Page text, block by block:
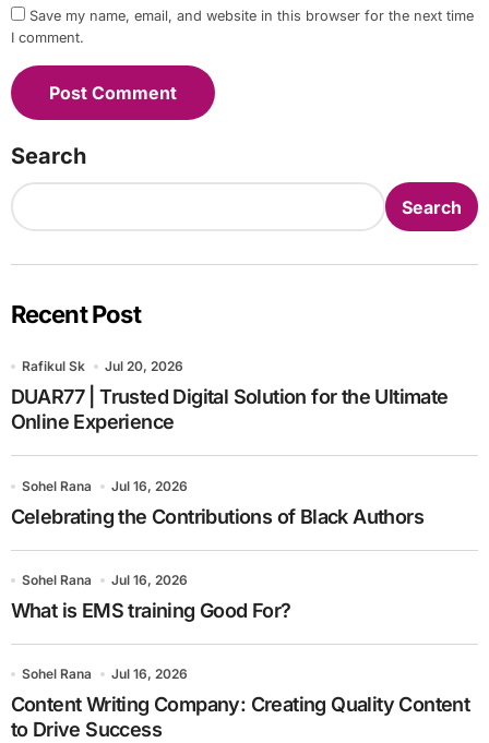
Save my name, email, and website in this browser for the next time
I comment.
Search
Search
Recent Post
Rafikul Sk Jul 20, 2026
DUAR77 | Trusted Digital Solution for the Ultimate
Online Experience
Sohel Rana Jul 16, 2026
Celebrating the Contributions of Black Authors
Sohel Rana Jul 16, 2026
What is EMS training Good For?
Sohel Rana Jul 16, 2026
Content Writing Company: Creating Quality Content
to Drive Success